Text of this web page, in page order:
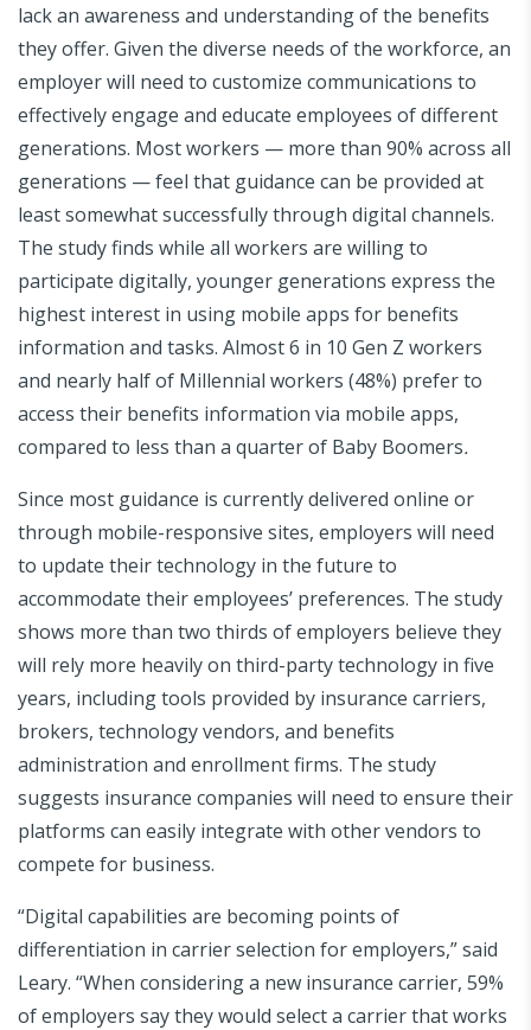
lack an awareness and understanding of the benefits
they offer. Given the diverse needs of the workforce, an
employer will need to customize communications to
effectively engage and educate employees of different
generations. Most workers — more than 90% across all
generations — feel that guidance can be provided at
least somewhat successfully through digital channels.
The study finds while all workers are willing to
participate digitally, younger generations express the
highest interest in using mobile apps for benefits
information and tasks. Almost 6 in 10 Gen Z workers
and nearly half of Millennial workers (48%) prefer to
access their benefits information via mobile apps,
compared to less than a quarter of Baby Boomers.
Since most guidance is currently delivered online or
through mobile-responsive sites, employers will need
to update their technology in the future to
accommodate their employees’ preferences. The study
shows more than two thirds of employers believe they
will rely more heavily on third-party technology in five
years, including tools provided by insurance carriers,
brokers, technology vendors, and benefits
administration and enrollment firms. The study
suggests insurance companies will need to ensure their
platforms can easily integrate with other vendors to
compete for business.
“Digital capabilities are becoming points of
differentiation in carrier selection for employers,” said
Leary. “When considering a new insurance carrier, 59%
of employers say they would select a carrier that works